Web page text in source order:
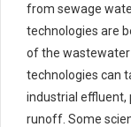
from sewage
technologies are
of the
technologies can
industrial effluent,
runoff. Some